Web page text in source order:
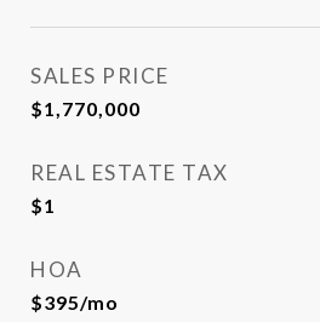
SALES PRICE
$1,770,000
REAL ESTATE TAX
$1
HOA
$395/mo